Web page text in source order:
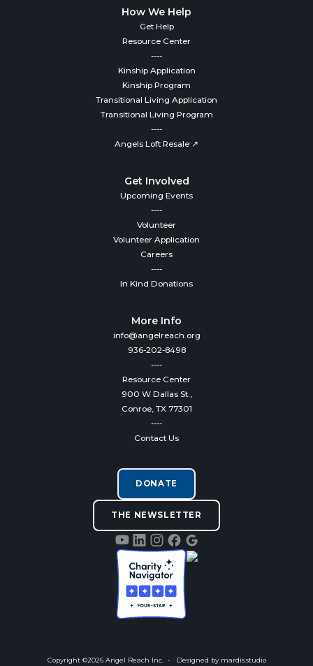
How We Help
Get Help
Resource Center
----
Kinship Application
Kinship Program
Transitional Living Application
Transitional Living Program
----
Angels Loft Resale ↗
Get Involved
Upcoming Events
----
Volunteer
Volunteer Application
Careers
----
In Kind Donations
More Info
info@angelreach.org
936-202-8498
----
Resource Center
900 W Dallas St.,
Conroe, TX 77301
----
Contact Us
DONATE
THE NEWSLETTER
Copyright ©2026Angel Reach Inc. - Designed by mardis.studio